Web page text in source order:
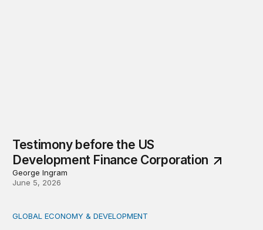
Testimony before the US
Development Finance Corporation
George Ingram
June 5, 2026
Key takeaways from the Brookings conversation with
GLOBAL ECONOMY & DEVELOPMENT